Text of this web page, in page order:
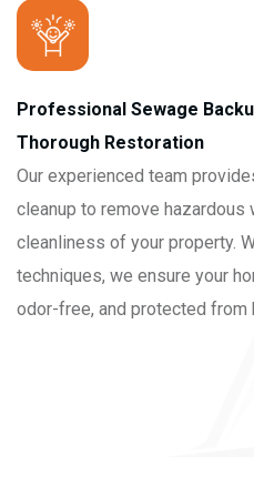
Professional Sewage
Thorough Restoration
Our experienced team
cleanup to remove hazardous
cleanliness of your property.
techniques, we ensure your
odor-free, and protected from